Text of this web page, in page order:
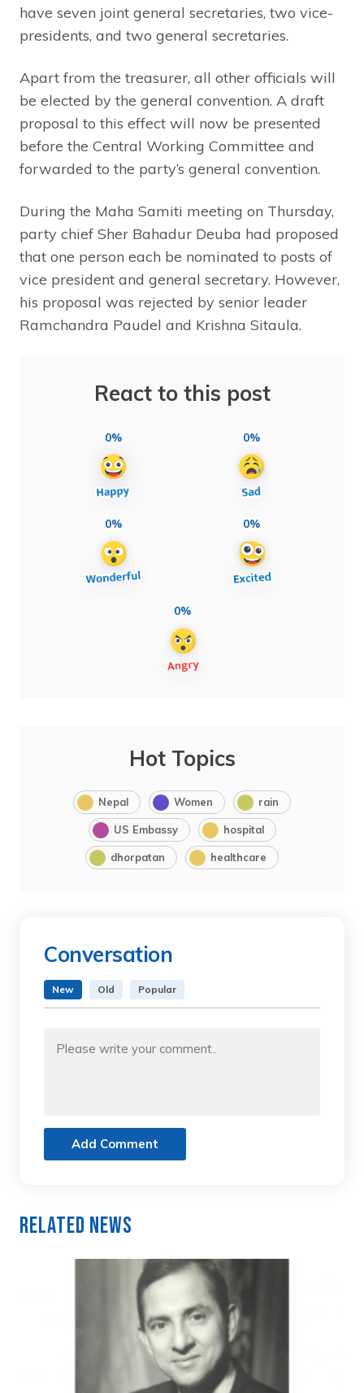
have seven joint general secretaries, two vice-
presidents, and two general secretaries.
Apart from the treasurer, all other officials will
be elected by the general convention. A draft
proposal to this effect will now be presented
before the Central Working Committee and
forwarded to the party’s general convention.
During the Maha Samiti meeting on Thursday,
party chief Sher Bahadur Deuba had proposed
that one person each be nominated to posts of
vice president and general secretary. However,
his proposal was rejected by senior leader
Ramchandra Paudel and Krishna Sitaula.
React to this post
0% 0%
0% 0%
0%
Hot Topics
Nepal Women rain
US Embassy hospital
dhorpatan healthcare
Conversation
New Old Popular
Add Comment
Related News